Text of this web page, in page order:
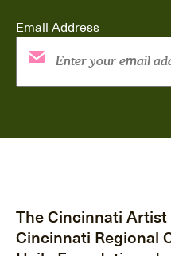
Email Address
The Cincinnati
Cincinnati Regional